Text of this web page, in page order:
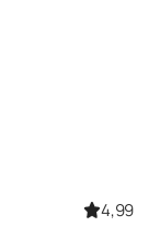
4,99